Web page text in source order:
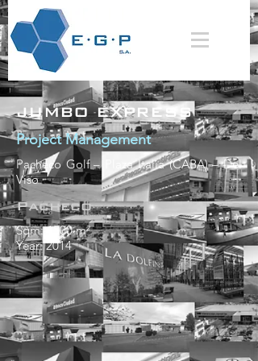
JUMBO EXPRESS
Project Management
Pacheco Golf – Plaza Italia (CABA) – Del
Viso
Pacheco
Sqm: 1500 m²
Year: 2014